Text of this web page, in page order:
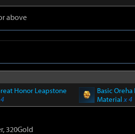
above
Honor Leapstone
Basic Oreha
Materialx 4
320Gold